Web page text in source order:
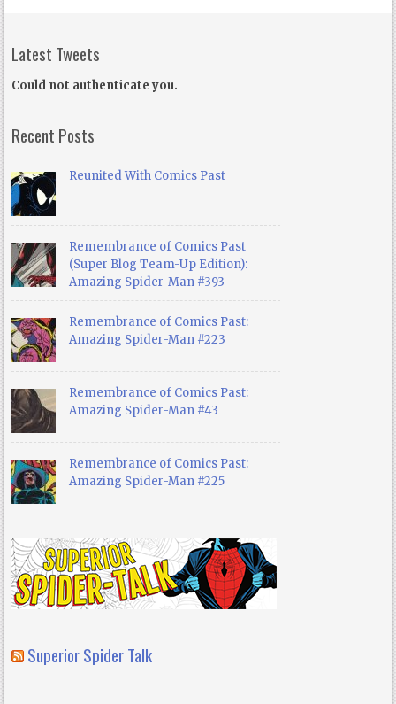
Latest Tweets
Could not authenticate you.
Recent Posts
Reunited With Comics Past
Remembrance of Comics Past
(Super Blog Team-Up Edition):
Amazing Spider-Man #393
Remembrance of Comics Past:
Amazing Spider-Man #223
Remembrance of Comics Past:
Amazing Spider-Man #43
Remembrance of Comics Past:
Amazing Spider-Man #225
Superior Spider Talk